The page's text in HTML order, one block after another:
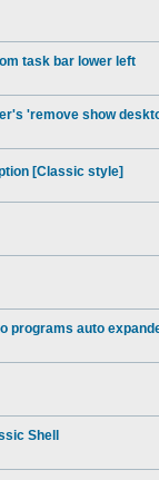
task bar lower left
'remove show
[Classic style]
programs auto
Shell